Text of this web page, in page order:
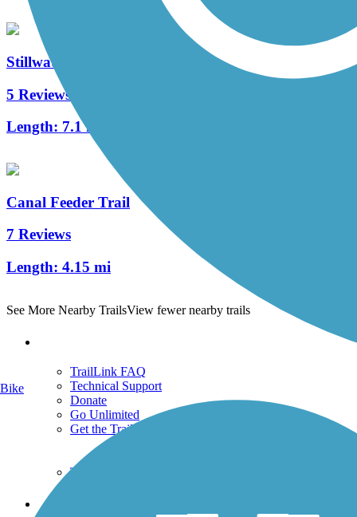
Stillwater River Bikeway
5 Reviews
Length: 7.1 mi
Canal Feeder Trail
7 Reviews
Length: 4.15 mi
See More Nearby TrailsView fewer nearby trails
TrailLink FAQ
Technical Support
Donate
Go Unlimited
Get the TrailLink App
Terms and Conditions
Trails
Bike